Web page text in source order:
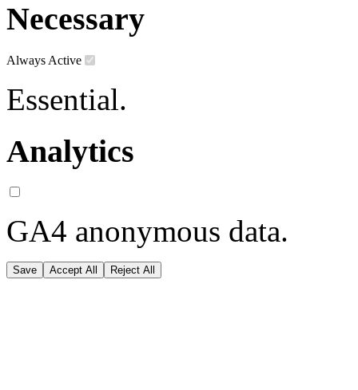
Necessary
Always Active
Essential.
Analytics
GA4 anonymous data.
Save Accept All Reject All